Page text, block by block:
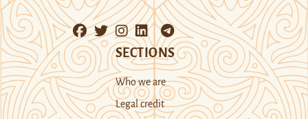
SECTIONS
Who we are
Legal credit